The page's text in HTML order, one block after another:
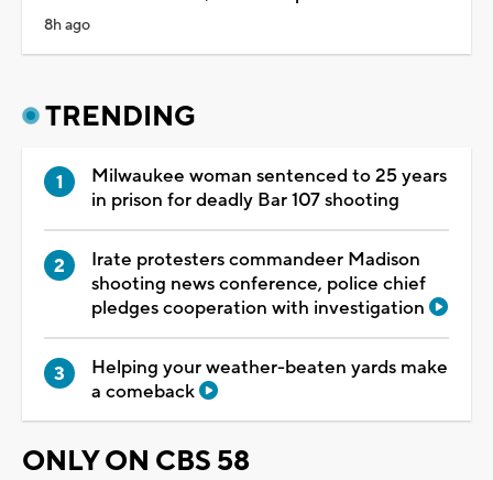
8h ago
TRENDING
Milwaukee woman sentenced to 25 years
in prison for deadly Bar 107 shooting
Irate protesters commandeer Madison
shooting news conference, police chief
pledges cooperation with investigation
Helping your weather-beaten yards make
a comeback
ONLY ON CBS 58